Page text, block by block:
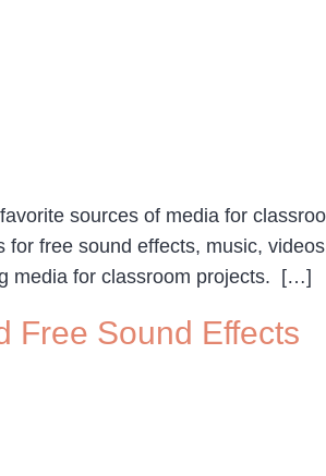
sources of media for
free sound effects, music,
media for classroom projects. […]
Free Sound Effects